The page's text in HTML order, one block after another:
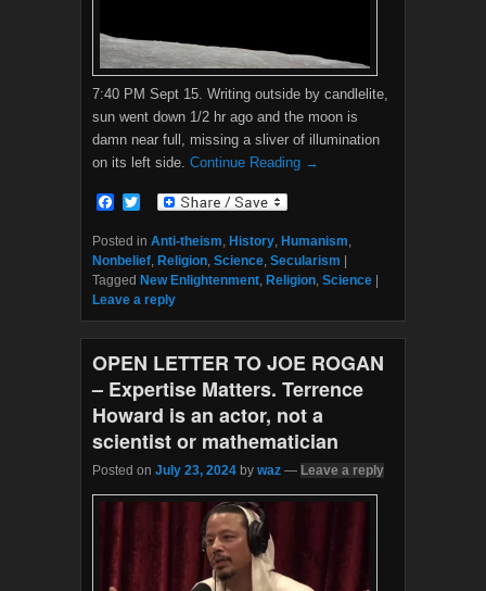
7:40 PM Sept 15. Writing outside by candlelite,
sun went down 1/2 hr ago and the moon is
damn near full, missing a sliver of illumination
on its left side. Continue Reading →
F
c
e
b
o
o
k
i
t
t
e
r
Posted in Anti-theism, History, Humanism,
Nonbelief, Religion, Science, Secularism
Tagged New Enlightenment, Religion, Science
Leave a reply
OPEN LETTER TO JOE ROGAN
– Expertise Matters. Terrence
Howard is an actor, not a
scientist or mathematician
Posted on July 23, 2024 by waz — Leave a reply